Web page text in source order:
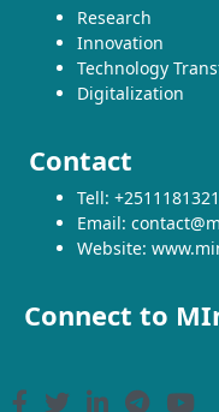
Research
Innovation
Technology
Digitalization
Contact
Tell:
Email:
Website:
Connect to